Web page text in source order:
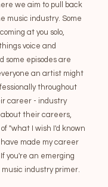
we aim to pull back
music industry. Some
at you solo,
voice and
some episodes are
an artist might
throughout
career - industry
their careers,
"what I wish I'd known
made my career
you're an emerging
industry primer.